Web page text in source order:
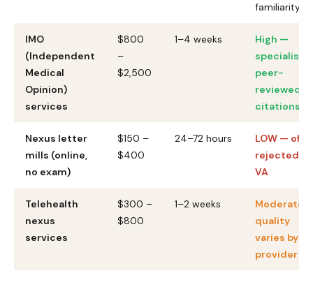
familiarity
IMO
(Independent
Medical
Opinion)
services
$800
–
$2,500
1–4 weeks
High —
specialists,
peer-
reviewed
citations
Nexus letter
mills (online,
no exam)
$150 –
$400
24–72 hours
LOW —
rejected by
VA
Telehealth
nexus
services
$300 –
$800
1–2 weeks
Moderate
quality
varies by
provider